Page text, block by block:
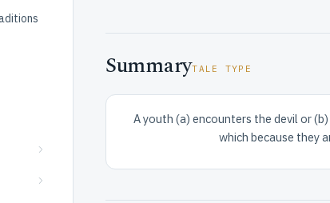
SummaryTALE TYPE
A youth (a) encounters the devil or
which because they